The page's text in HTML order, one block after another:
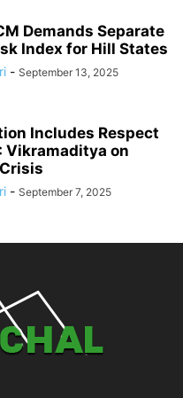
Demands Separate
Index for Hill States
- September 13, 2025
Includes Respect
Vikramaditya on
- September 7, 2025